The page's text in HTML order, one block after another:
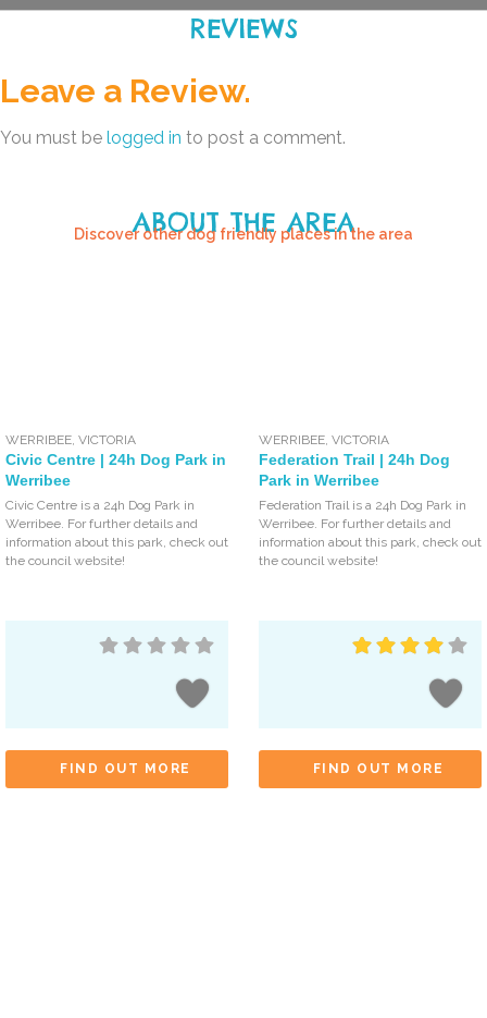
REVIEWS
Leave a Review.
You must be logged in to post a comment.
ABOUT THE AREA
Discover other dog friendly places in the area
WERRIBEE ,VICTORIA
Civic Centre | 24h Dog Park in
Werribee
Civic Centre is a 24h Dog Park in
Werribee. For further details and
information about this park, check out
the council website!
FIND OUT MORE
WERRIBEE ,VICTORIA
Federation Trail | 24h Dog
Park in Werribee
Federation Trail is a 24h Dog Park in
Werribee. For further details and
information about this park, check out
the council website!
FIND OUT MORE